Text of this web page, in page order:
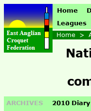
Home
Leagues
Home >
ARCHIVES 2010 Diary